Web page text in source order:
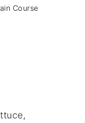
Course